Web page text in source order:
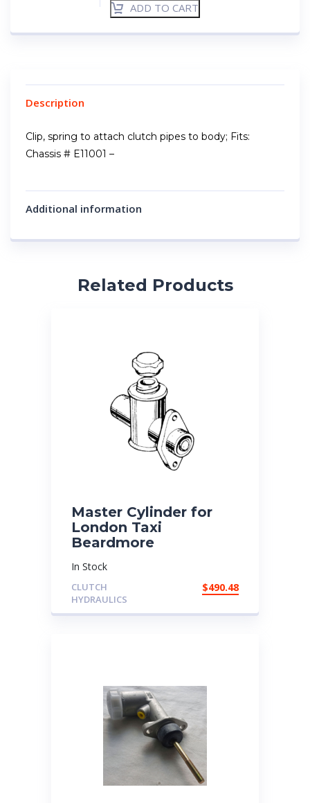
ADD TO CART
Description
Clip, spring to attach clutch pipes to body; Fits:
Chassis # E11001 –
Additional information
Related Products
Master Cylinder for
London Taxi
Beardmore
In Stock
CLUTCH
HYDRAULICS
$490.48